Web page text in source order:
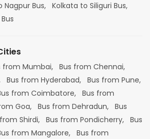
Nagpur Bus, Kolkata to Siliguri Bus,
from Mumbai, Bus from Chennai,
Bus from Hyderabad, Bus from Pune,
from Coimbatore, Bus from
Goa, Bus from Dehradun, Bus
Shirdi, Bus from Pondicherry, Bus
from Mangalore,
Bus from